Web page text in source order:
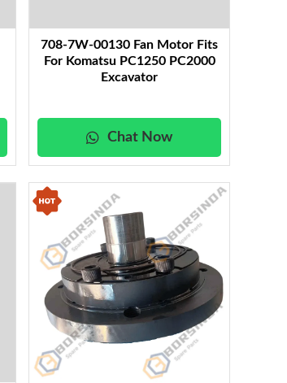
708-7W-00130 Fan Motor Fits
For Komatsu PC1250 PC2000
Excavator
Chat Now